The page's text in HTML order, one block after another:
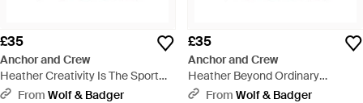
£35
Anchor and Crew
Heather Creativity Is The Sport
Creative Standard Organic
From Wolf & Badger
£35
Anchor and Crew
Heather Beyond Ordinary
Creative Standard Organic
From Wolf & Badger